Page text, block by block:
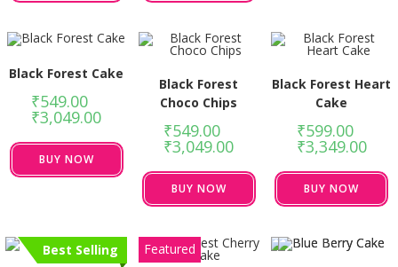
Black Forest Cake
₹549.00
₹3,049.00
BUY NOW
Black Forest
Choco Chips
₹549.00
₹3,049.00
BUY NOW
Black Forest Heart
Cake
₹599.00
₹3,349.00
BUY NOW
Best Selling Featured